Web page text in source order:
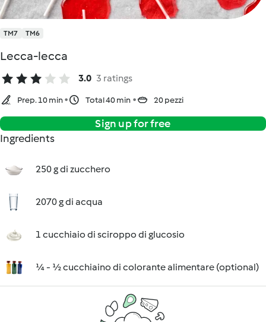
TM7 TM6
Lecca-lecca
3.0 3 ratings
Prep. 10 min Total 40 min 20 pezzi
Sign up for free
Ingredients
250 g di zucchero
2070 g di acqua
1 cucchiaio di sciroppo di glucosio
¼ - ½ cucchiaino di colorante alimentare (optional)